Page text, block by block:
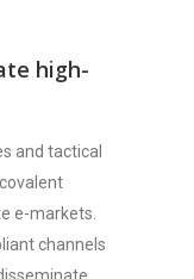
high-
and tactical
e-markets.
channels